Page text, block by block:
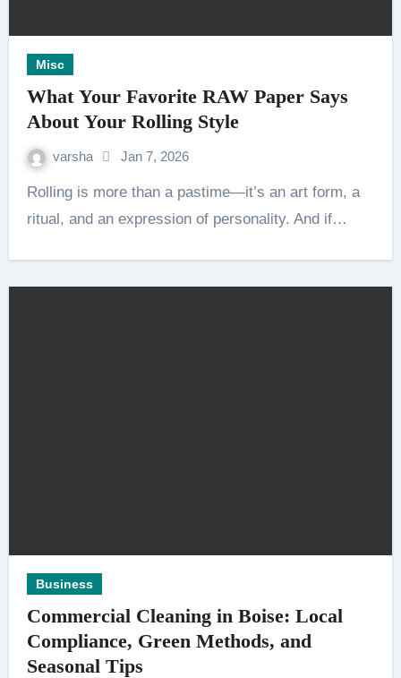
Misc
What Your Favorite RAW Paper Says
About Your Rolling Style
varsha Jan 7, 2026
Rolling is more than a pastime—it’s an art form, a
ritual, and an expression of personality. And if…
Business
Commercial Cleaning in Boise: Local
Compliance, Green Methods, and
Seasonal Tips